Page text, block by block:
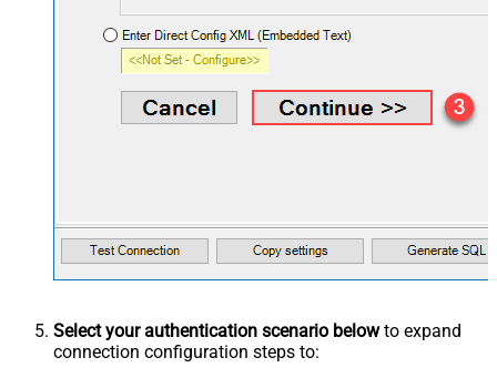
Select your authentication scenario belowto expand
connection configuration steps to: